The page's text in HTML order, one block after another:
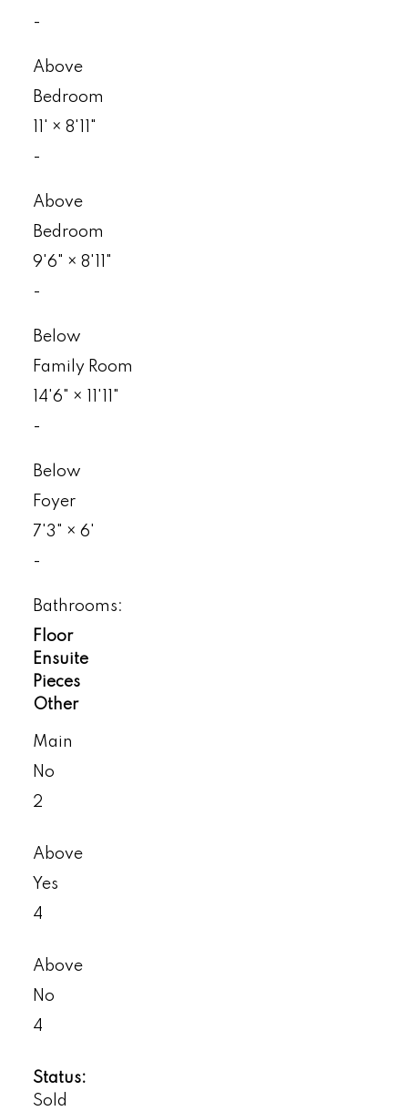
-
Above
Bedroom
× 8'11"
-
Above
Bedroom
9'6"
× 8'11"
-
Below
Family Room
14'6"
×
-
Below
Foyer
7'3"
× 6'
-
Bathrooms:
Floor
Ensuite
Pieces
Other
Main
No
2
Above
Yes
4
Above
No
4
Status:
Sold